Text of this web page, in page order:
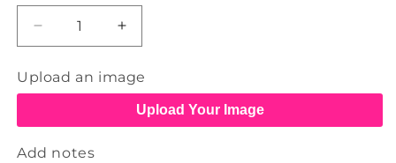
Decrease
quantity
for
Increase
quantity
for
Banners
Upload an image
Upload Your Image
Add notes